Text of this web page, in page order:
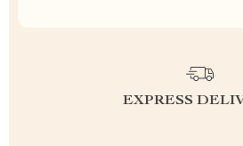
EXPRESS